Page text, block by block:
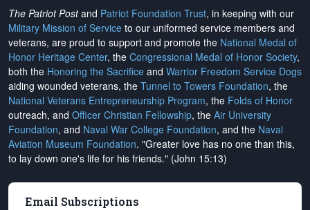
The Patriot Postand Patriot Foundation Trust, in keeping with our
Military Mission of Service to our uniformed service members and
veterans, are proud to support and promote the National Medal of
Honor Heritage Center, the Congressional Medal of Honor Society,
both the Honoring the Sacrifice and Warrior Freedom Service Dogs
aiding wounded veterans, the Tunnel to Towers Foundation, the
National Veterans Entrepreneurship Program, the Folds of Honor
outreach, and Officer Christian Fellowship, the Air University
Foundation, and Naval War College Foundation, and the Naval
Aviation Museum Foundation. "Greater love has no one than this,
to lay down one's life for his friends." (John 15:13)
Email Subscriptions